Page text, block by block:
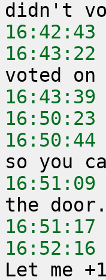
16:42:43
16:43:22
16:43:39
16:50:23
16:50:44
16:51:09
16:51:17
16:52:16